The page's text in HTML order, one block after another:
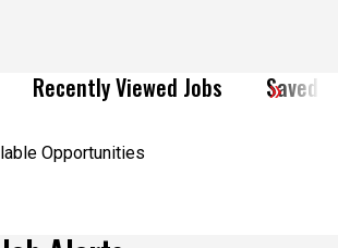
Recently Viewed Jobs Saved
Opportunities